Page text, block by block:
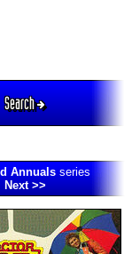
Search
Annuals series
Next >>